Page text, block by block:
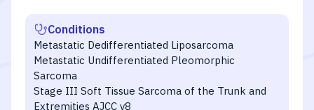
Conditions
Metastatic Dedifferentiated Liposarcoma
Metastatic Undifferentiated Pleomorphic
Sarcoma
Stage III Soft Tissue Sarcoma of the Trunk and
Extremities AJCC v8